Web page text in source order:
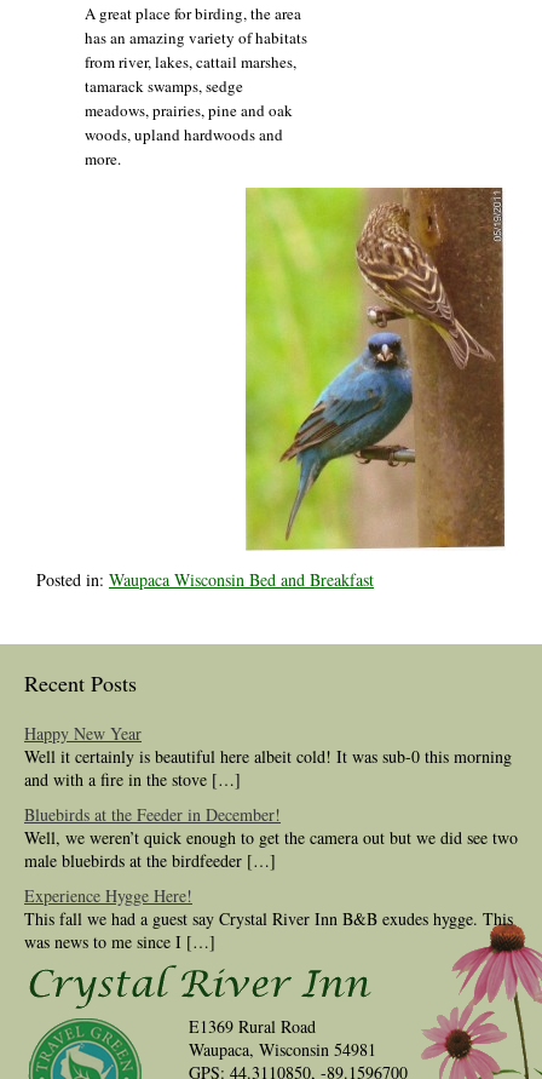
A great place for birding, the area
has an amazing variety of habitats
from river, lakes, cattail marshes,
tamarack swamps, sedge
meadows, prairies, pine and oak
woods, upland hardwoods and
more.
Posted in: Waupaca Wisconsin Bed and Breakfast
Recent Posts
Happy New Year
Well it certainly is beautiful here albeit cold! It was sub-0 this morning
and with a fire in the stove […]
Bluebirds at the Feeder in December!
Well, we weren’t quick enough to get the camera out but we did see two
male bluebirds at the birdfeeder […]
Experience Hygge Here!
This fall we had a guest say Crystal River Inn B&B exudes hygge. This
was news to me since I […]
E1369 Rural Road
Waupaca, Wisconsin 54981
GPS: 44.3110850, -89.1596700